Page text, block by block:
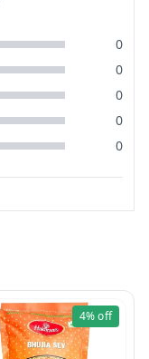
0
0
0
0
0
4%off